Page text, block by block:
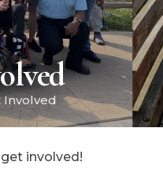
Involved
involved!